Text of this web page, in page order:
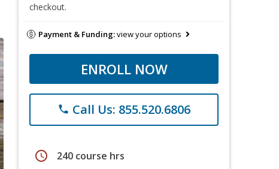
checkout.
Payment & Funding:view your options
ENROLL NOW
phone Call Us: 855.520.6806
schedule 240 course hrs